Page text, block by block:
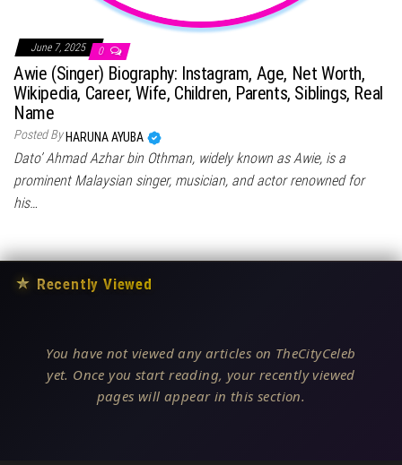
June 7, 2025 0
Awie (Singer) Biography: Instagram, Age, Net Worth,
Wikipedia, Career, Wife, Children, Parents, Siblings, Real
Name
Posted ByHARUNA AYUBA
Dato’ Ahmad Azhar bin Othman, widely known as Awie, is a
prominent Malaysian singer, musician, and actor renowned for
his…
★ Recently Viewed
You have not viewed any articles on TheCityCeleb
yet. Once you start reading, your recently viewed
pages will appear in this section.